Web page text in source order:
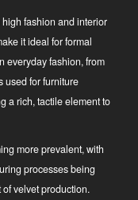
fashion and interior
it ideal for formal
everyday fashion, from
used for furniture
a rich, tactile element to
more prevalent, with
processes being
velvet production.